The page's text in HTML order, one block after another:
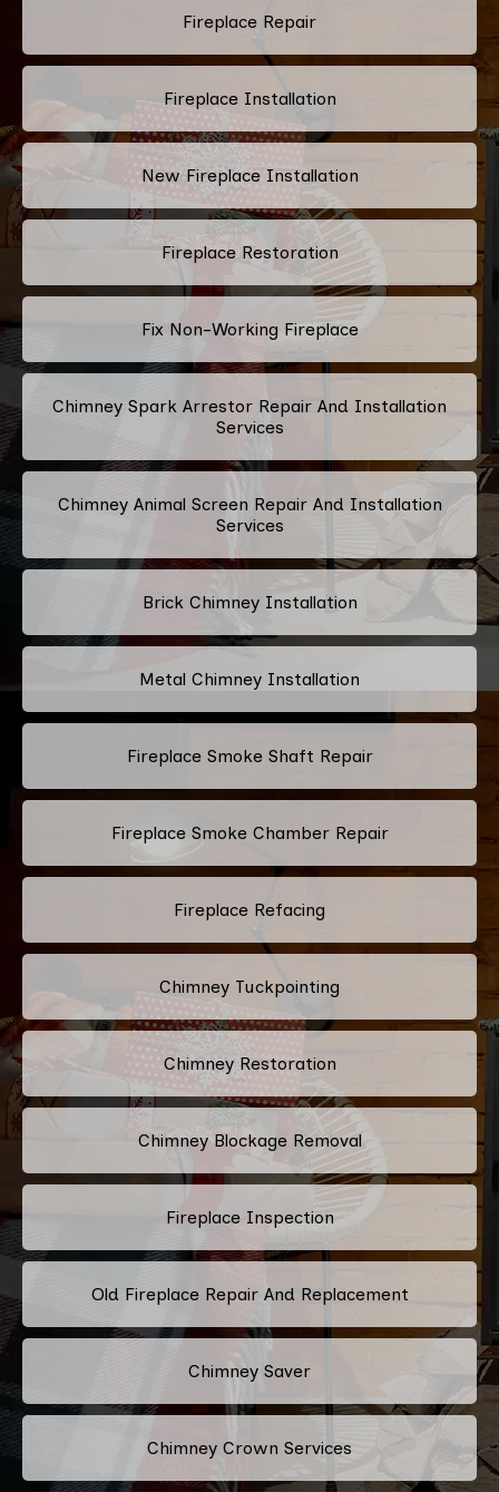
Fireplace Repair
Fireplace Installation
New Fireplace Installation
Fireplace Restoration
Fix Non-Working Fireplace
Chimney Spark Arrestor Repair And Installation
Services
Chimney Animal Screen Repair And Installation
Services
Brick Chimney Installation
Metal Chimney Installation
Fireplace Smoke Shaft Repair
Fireplace Smoke Chamber Repair
Fireplace Refacing
Chimney Tuckpointing
Chimney Restoration
Chimney Blockage Removal
Fireplace Inspection
Old Fireplace Repair And Replacement
Chimney Saver
Chimney Crown Services